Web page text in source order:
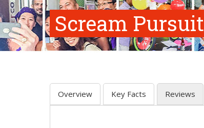
Scream Pursuit
Overview Key Facts Reviews